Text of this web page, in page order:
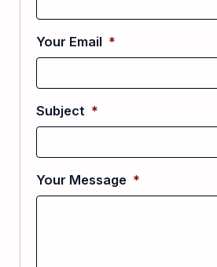
Your Email *
Subject *
Your Message *